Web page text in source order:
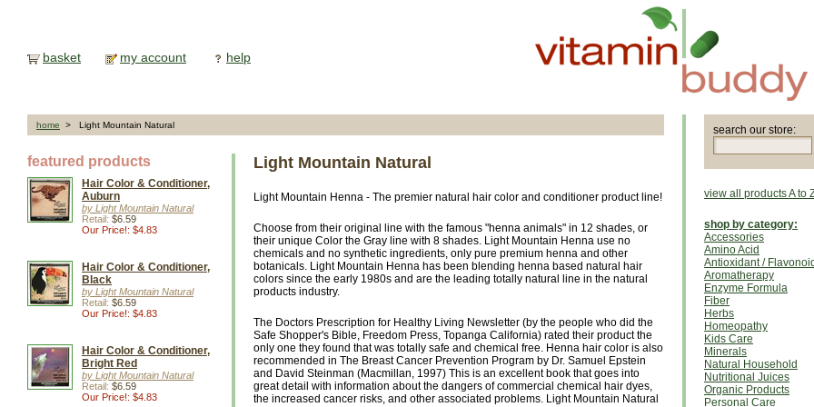
basket my account help
home > Light Mountain Natural
featured products
Hair Color & Conditioner,
Auburn
by Light Mountain Natural
Retail: $6.59
Our Price!: $4.83
Hair Color & Conditioner,
Black
by Light Mountain Natural
Retail: $6.59
Our Price!: $4.83
Hair Color & Conditioner,
Bright Red
by Light Mountain Natural
Retail: $6.59
Our Price!: $4.83
Light Mountain Natural
Light Mountain Henna - The premier natural hair color and conditioner product line!
Choose from their original line with the famous "henna animals" in 12 shades, or
their unique Color the Gray line with 8 shades. Light Mountain Henna use no
chemicals and no synthetic ingredients, only pure premium henna and other
botanicals. Light Mountain Henna has been blending henna based natural hair
colors since the early 1980s and are the leading totally natural line in the natural
products industry.
The Doctors Prescription for Healthy Living Newsletter (by the people who did the
Safe Shopper's Bible, Freedom Press, Topanga California) rated their product the
only one they found that was totally safe and chemical free. Henna hair color is also
recommended in The Breast Cancer Prevention Program by Dr. Samuel Epstein
and David Steinman (Macmillan, 1997) This is an excellent book that goes into
great detail with information about the dangers of commercial chemical hair dyes,
the increased cancer risks, and other associated problems. Light Mountain Natural
search our store:
view all products A to
shop by category:
Accessories
Amino Acid
Antioxidant /
Aromatherapy
Enzyme Formula
Fiber
Herbs
Homeopathy
Kids Care
Minerals
Natural Household
Nutritional Juices
Organic Products
Personal Care